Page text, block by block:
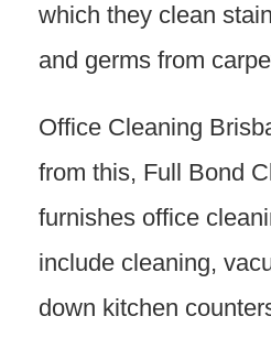
which they clean
and germs from
Office Cleaning
from this, Full Bond
furnishes office
include cleaning,
down kitchen